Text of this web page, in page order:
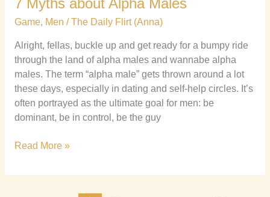
7 Myths about Alpha Males
Game, Men /The Daily Flirt (Anna)
Alright, fellas, buckle up and get ready for a bumpy ride
through the land of alpha males and wannabe alpha
males. The term “alpha male” gets thrown around a lot
these days, especially in dating and self-help circles. It’s
often portrayed as the ultimate goal for men: be
dominant, be in control, be the guy
Read More »